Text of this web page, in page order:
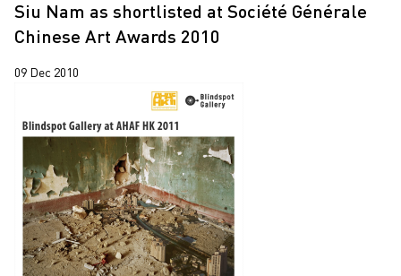
Yeung Tong Lung
Zheng Haozhong
Siu Nam as shortlisted at Société Générale
Chinese Art Awards 2010
09 Dec 2010